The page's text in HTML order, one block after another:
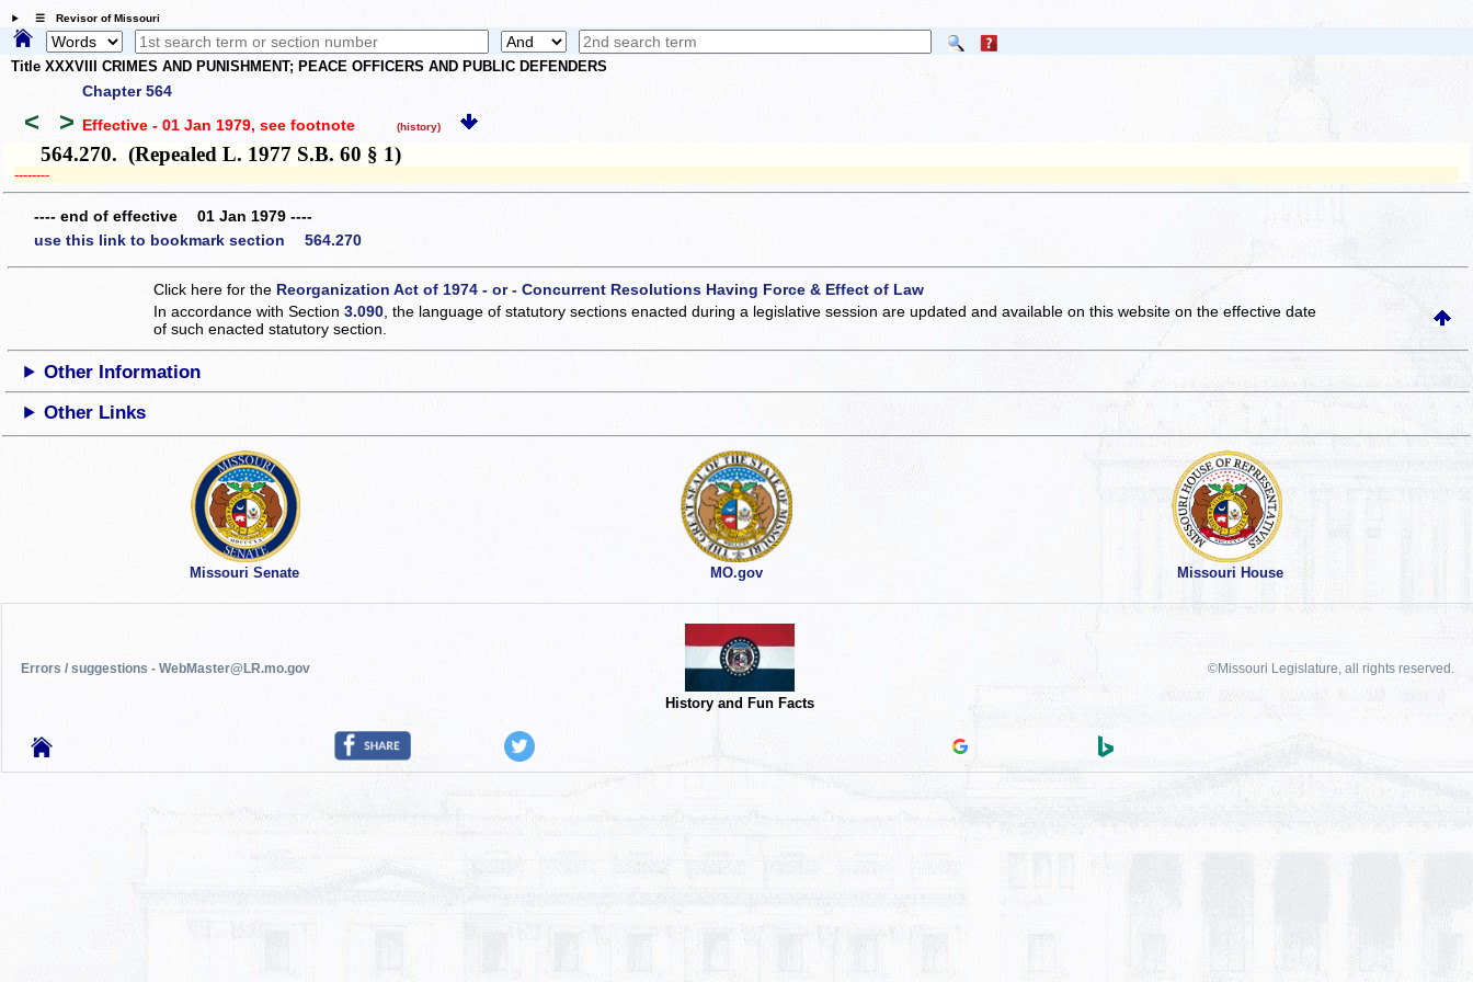
☰ Revisor of Missouri
Title XXXVIII CRIMES AND PUNISHMENT; PEACE OFFICERS AND PUBLIC DEFENDERS
Chapter 564
< > Effective - 01 Jan 1979, see footnote (history)
564.270. (Repealed L. 1977 S.B. 60 § 1)
­­--------
---- end of effective 01 Jan 1979 ----
use this link to bookmark section 564.270
Click here for the Reorganization Act of 1974 - or - Concurrent Resolutions Having Force & Effect of Law
In accordance with Section3.090 , the language of statutory sections enacted during a legislative session are updated and available on this websiteon the effective date
of such enacted statutory section.
Other Information
Other Links
Missouri Senate MO.gov Missouri House
Errors / suggestions - WebMaster@LR.mo.gov
History and Fun Facts
©Missouri Legislature, all rights reserved.